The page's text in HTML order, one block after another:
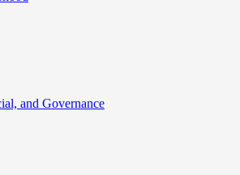
and Governance